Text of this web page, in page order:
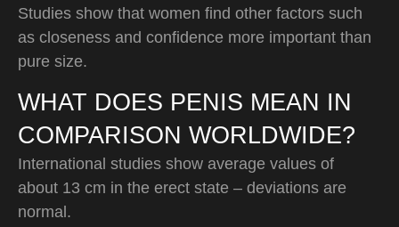
Studies show that women find other factors such
as closeness and confidence more important than
pure size.
WHAT DOES PENIS MEAN IN
COMPARISON WORLDWIDE?
International studies show average values of
about 13 cm in the erect state – deviations are
normal.